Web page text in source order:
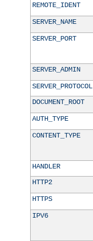
REMOTE_IDENT
SERVER_NAME
SERVER_PORT
SERVER_ADMIN
SERVER_PROTOCOL
DOCUMENT_ROOT
AUTH_TYPE
CONTENT_TYPE
HANDLER
HTTP2
HTTPS
IPV6